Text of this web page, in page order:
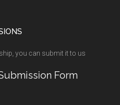
you can submit it to us
Form